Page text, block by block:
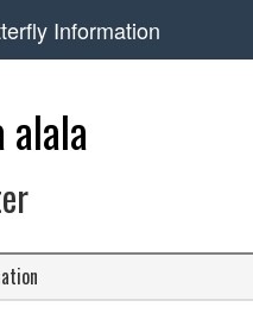
Information
alala